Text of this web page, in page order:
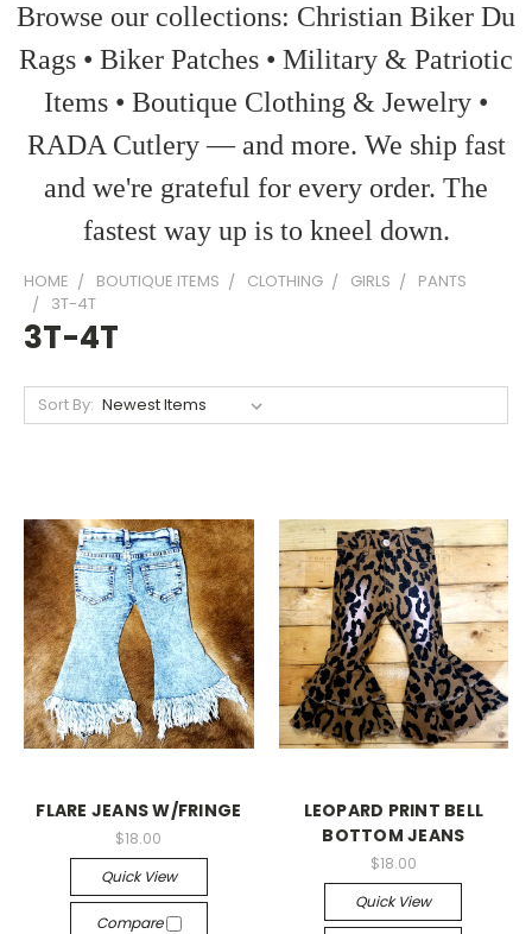
Browse our collections: Christian Biker Du
Rags • Biker Patches • Military & Patriotic
Items • Boutique Clothing & Jewelry •
RADA Cutlery — and more. We ship fast
and we're grateful for every order. The
fastest way up is to kneel down.
HOME BOUTIQUE ITEMS CLOTHING GIRLS
PANTS
3T-4T
3T-4T
Sort By:
FLARE JEANS W/FRINGE
$18.00
Quick View
Compare
LEOPARD PRINT BELL
BOTTOM JEANS
$18.00
Quick View